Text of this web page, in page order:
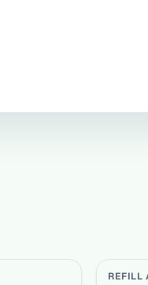
REFILL